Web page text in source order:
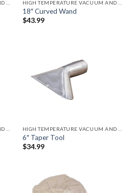
18″ Curved Wand
$43.99
6″ Taper Tool
$34.99